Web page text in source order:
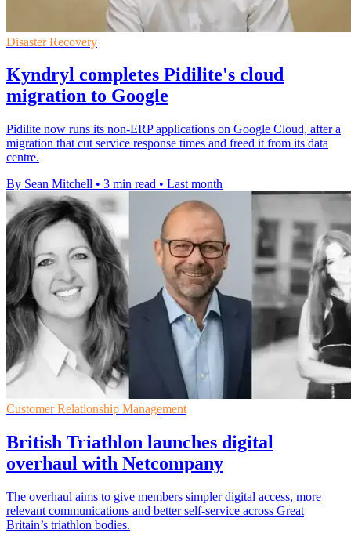
Disaster Recovery
Kyndryl completes Pidilite's cloud
migration to Google
Pidilite now runs its non-ERP applications on Google Cloud, after a
migration that cut service response times and freed it from its data
centre.
By Sean Mitchell • 3 min read • Last month
Customer Relationship Management
British Triathlon launches digital
overhaul with Netcompany
The overhaul aims to give members simpler digital access, more
relevant communications and better self-service across Great
Britain’s triathlon bodies.